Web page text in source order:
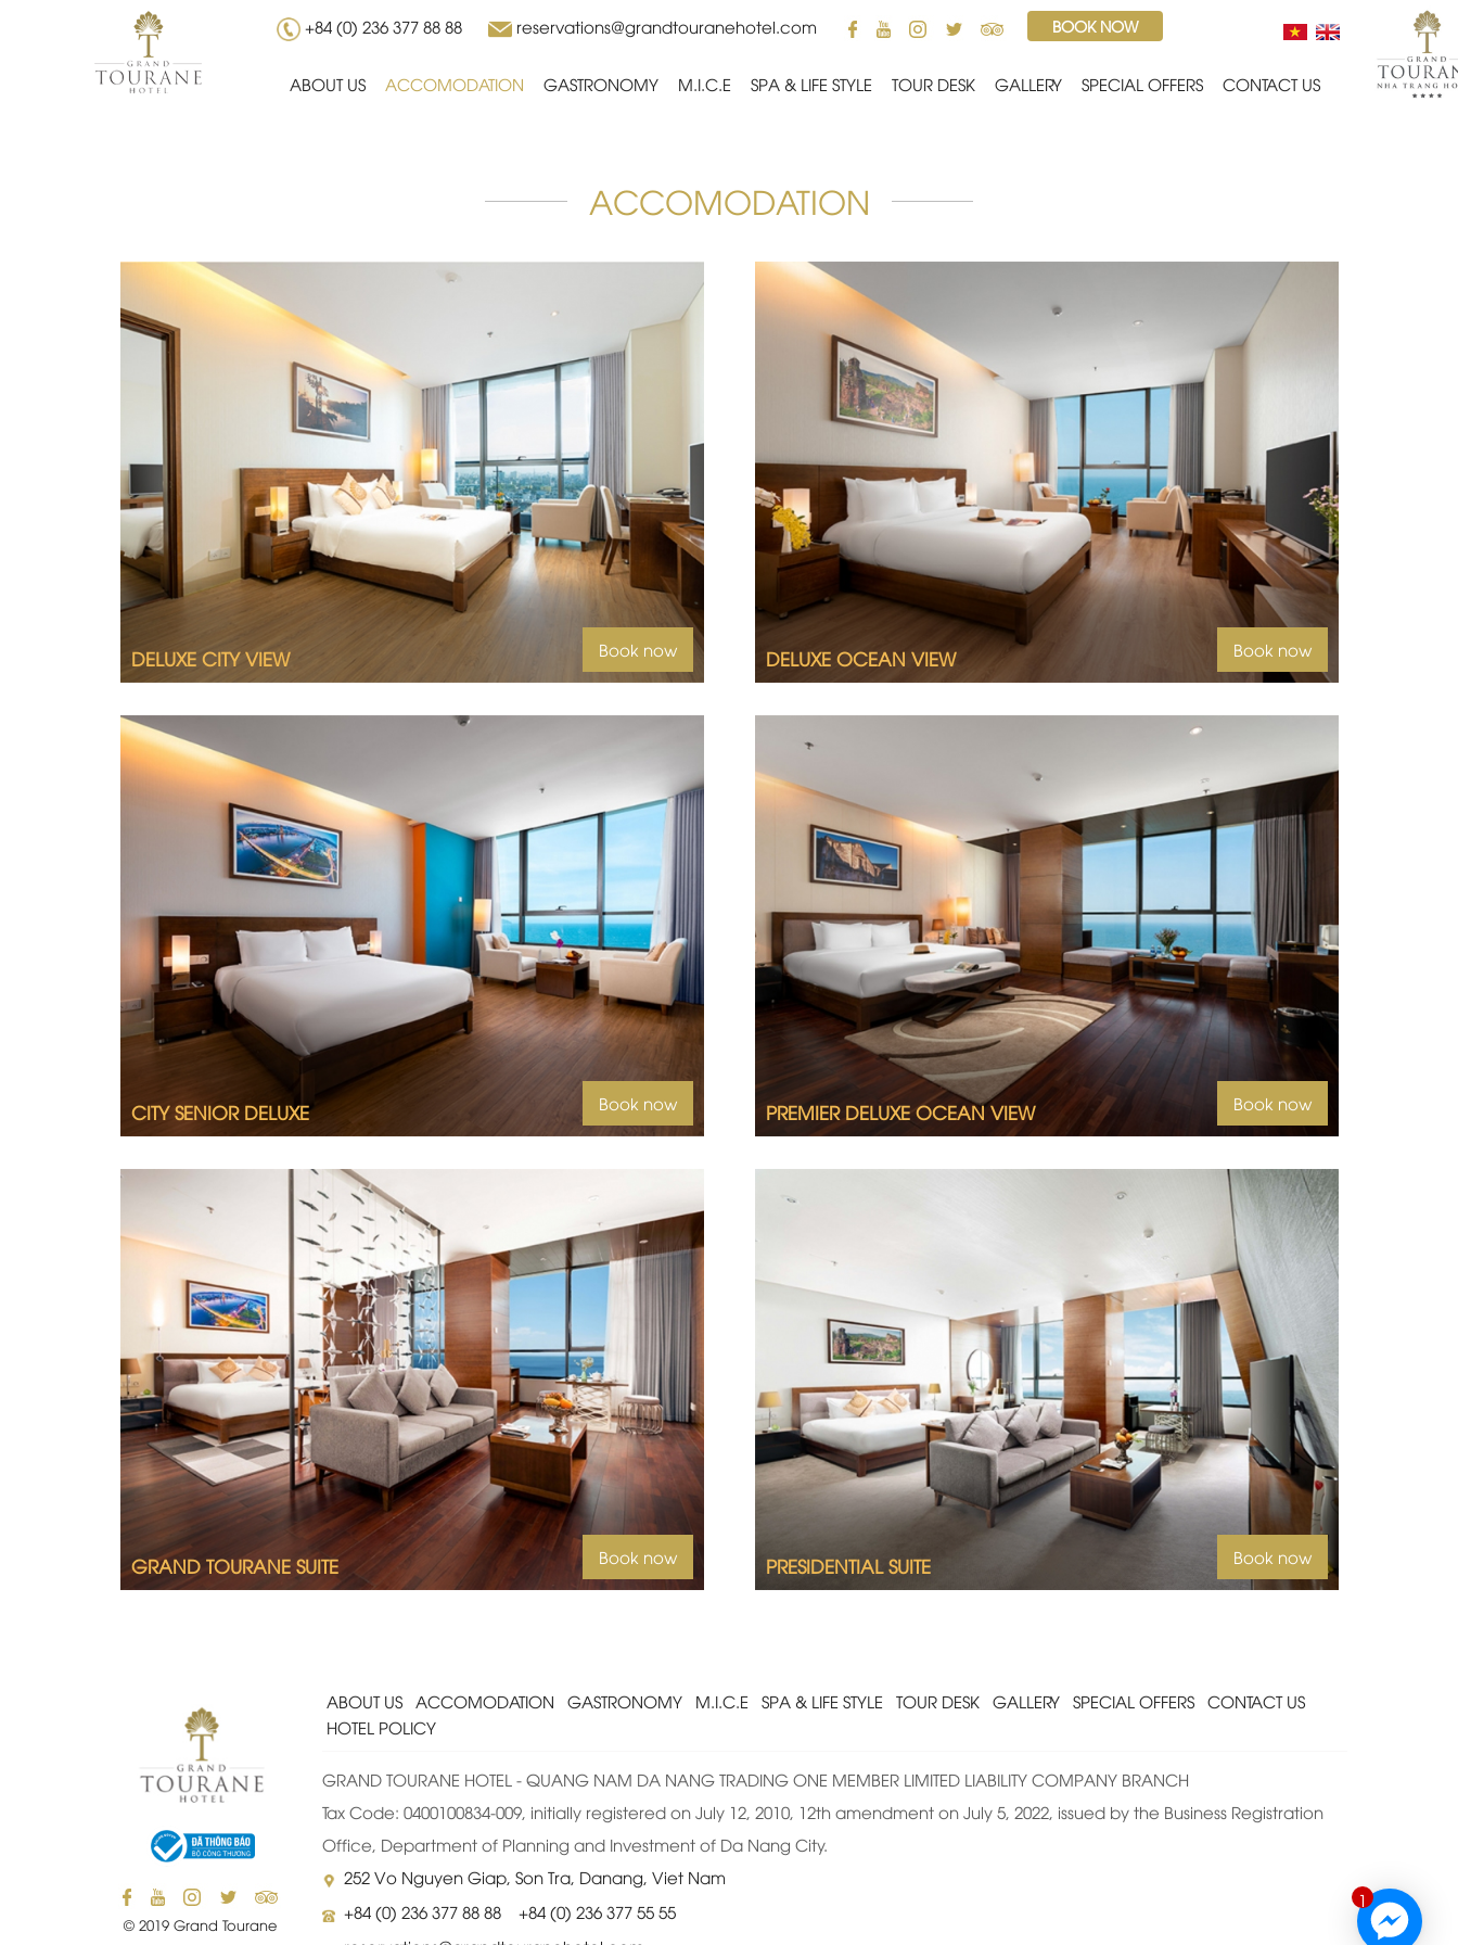
+84 (0) 236 377 88 88 reservations@grandtouranehotel.com BOOK NOW
ABOUT US ACCOMODATION GASTRONOMY M.I.C.E SPA & LIFE STYLE TOUR DESK GALLERY SPECIAL OFFERS CONTACT US
ACCOMODATION
Book now
Wake up to views of Danang’s stunning skyline from a Deluxe City
Room size 32 m
Queen size bed or twin beds
City view
Interconnecting room available upon request
DELUXE CITY VIEW Book now
Offering vistas only available in beachfront hotel, Deluxe Ocean
View room awaits you.
Queen size bed or twin beds
Ocean view
DELUXE OCEAN VIEW
Book now
CITY SENIOR DELUXE Book now
PREMIER DELUXE OCEAN VIEW
Book now
Tastefully furnished, spacious and splendid sea views, welcome to
Grand Tourane Suite.
Room size 64m2
King size bed
Ocean view
A lounge with sofa
Full bathroom with shower and bathtub
GRAND TOURANE SUITE Book now
PRESIDENTIAL SUITE
© 2019 Grand Tourane
ABOUT US ACCOMODATION GASTRONOMY M.I.C.E SPA & LIFE STYLE TOUR DESK GALLERY SPECIAL OFFERS CONTACT US
HOTEL POLICY
GRAND TOURANE HOTEL - QUANG NAM DA NANG TRADING ONE MEMBER LIMITED LIABILITY COMPANY BRANCH
Tax Code: 0400100834-009, initially registered on July 12, 2010, 12th amendment on July 5, 2022, issued by the Business Registration
Office, Department of Planning and Investment of Da Nang City.
252 Vo Nguyen Giap, Son Tra, Danang, Viet Nam
+84 (0) 236 377 88 88
+84 (0) 236 377 55 55
1